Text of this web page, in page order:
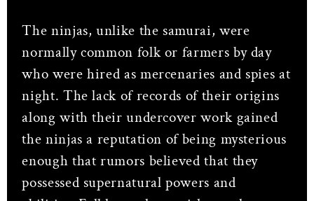
The ninjas, unlike the samurai, were
normally common folk or farmers by day
who were hired as mercenaries and spies at
night. The lack of records of their origins
along with their undercover work gained
the ninjas a reputation of being mysterious
enough that rumors believed that they
possessed supernatural powers and